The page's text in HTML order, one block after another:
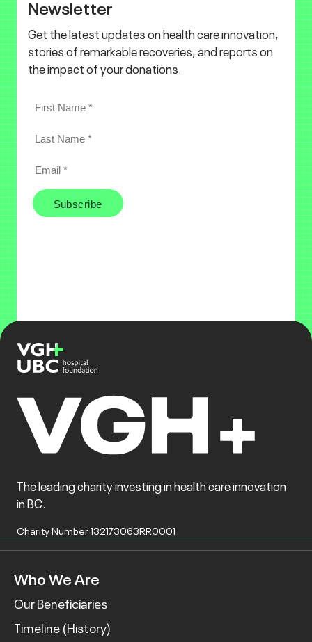
Newsletter
Get the latest updates on health care innovation,
stories of remarkable recoveries, and reports on
the impact of your donations.
The leading charity investing in health care innovation
in BC.
Charity Number 132173063RR0001
Who We Are
Our Beneficiaries
Timeline (History)